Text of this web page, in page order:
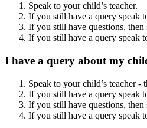
Speak to your child’s teacher.
If you still have a query speak
If you still have questions,
If you still have a query speak
I have a query about my
Speak to your child’s teacher
If you still have a query speak
If you still have questions,
If you still have a query speak